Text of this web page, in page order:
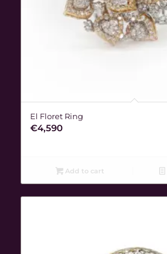
El Floret Ring
€4,590
Add to cart